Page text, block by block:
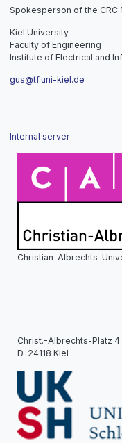
Spokesperson of the CRC
Kiel University
Faculty of Engineering
Institute of Electrical and
gus@tf.uni-kiel.de
Internal server
Christian-Albrechts-
Christ.-Albrechts-Platz 4
D-24118 Kiel